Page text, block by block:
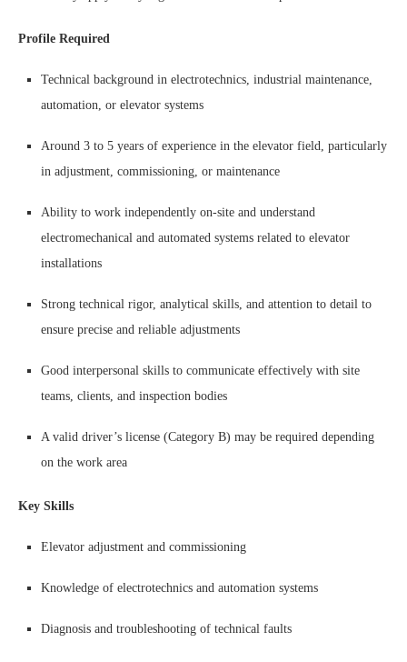
Profile Required
Technical background in electrotechnics, industrial maintenance,
automation, or elevator systems
Around 3 to 5 years of experience in the elevator field, particularly
in adjustment, commissioning, or maintenance
Ability to work independently on-site and understand
electromechanical and automated systems related to elevator
installations
Strong technical rigor, analytical skills, and attention to detail to
ensure precise and reliable adjustments
Good interpersonal skills to communicate effectively with site
teams, clients, and inspection bodies
A valid driver’s license (Category B) may be required depending
on the work area
Key Skills
Elevator adjustment and commissioning
Knowledge of electrotechnics and automation systems
Diagnosis and troubleshooting of technical faults